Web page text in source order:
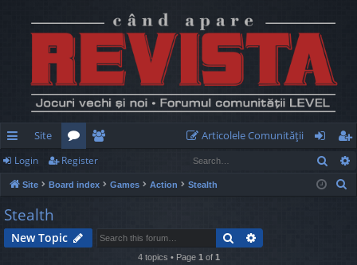
ui
ck
lin
ks
Site
or
u
e
m
rs
Articolele Comunităţii
og
in
eg
ist
Login Register
Site Board index Games Action Stealth
Stealth
New Topic Search
4 topics • Page 1 of 1